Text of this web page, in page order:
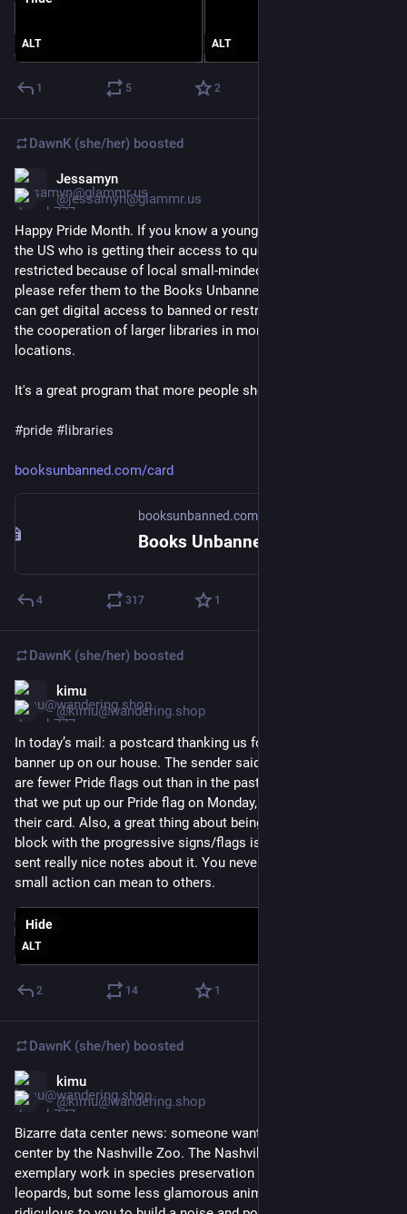
ALT ALT
1 5 2
DawnK (she/her) boosted
Jessamyn
@jessamyn@glammr.us
Happy Pride Month. If you know a young person (age 13-26) in
the US who is getting their access to queer library books
restricted because of local small-minded policies or laws,
please refer them to the Books Unbanned program where they
can get digital access to banned or restricted books thanks to
the cooperation of larger libraries in more open-minded
locations.
It's a great program that more people should know about.
#pride # libraries
booksunbanned.com/card
booksunbanned.com
Books Unbanned - Get a Card
4 317 1
DawnK (she/her) boosted
kimu
@kimu@wandering.shop
In today’s mail: a postcard thanking us for having a Pride
banner up on our house. The sender said it seems like there
are fewer Pride flags out than in the past. So I hope they enjoy
that we put up our Pride flag on Monday, after they mailed
their card. Also, a great thing about being the people on the
block with the progressive signs/flags is that people have
sent really nice notes about it. You never know what your
small action can mean to others.
ALT
Hide
2 14 1
DawnK (she/her) boosted
kimu
@kimu@wandering.shop
Bizarre data center news: someone wants to build a data
center by the Nashville Zoo. The Nashville Zoo does really
exemplary work in species preservation (especially clouded
leopards, but some less glamorous animals too). If it seems